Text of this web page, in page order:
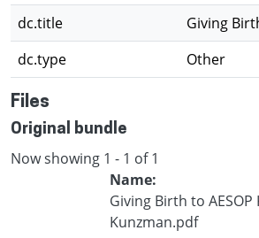
dc.title
Giving
dc.type
Other
Files
Original bundle
Now showing 1 - 1 of 1
Name:
Giving Birth to AESOP
Kunzman.pdf